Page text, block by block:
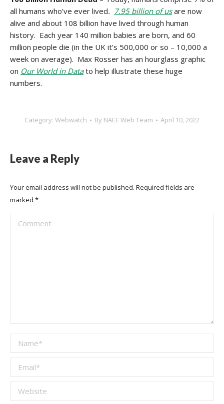
all humans who’ve ever lived. 7.95 billion of usare now
alive and about 108 billion have lived through human
history. Each year 140 million babies are born, and 60
million people die (in the UK it’s 500,000 or so – 10,000 a
week on average). Max Rosser has an hourglass graphic
on Our World in Data to help illustrate these huge
numbers.
Category: Webwatch By NAEE Web Team April 10, 2022
Leave a Reply
Your email address will not be published. Required fields are
marked *
Comment
Name *
Email *
Website